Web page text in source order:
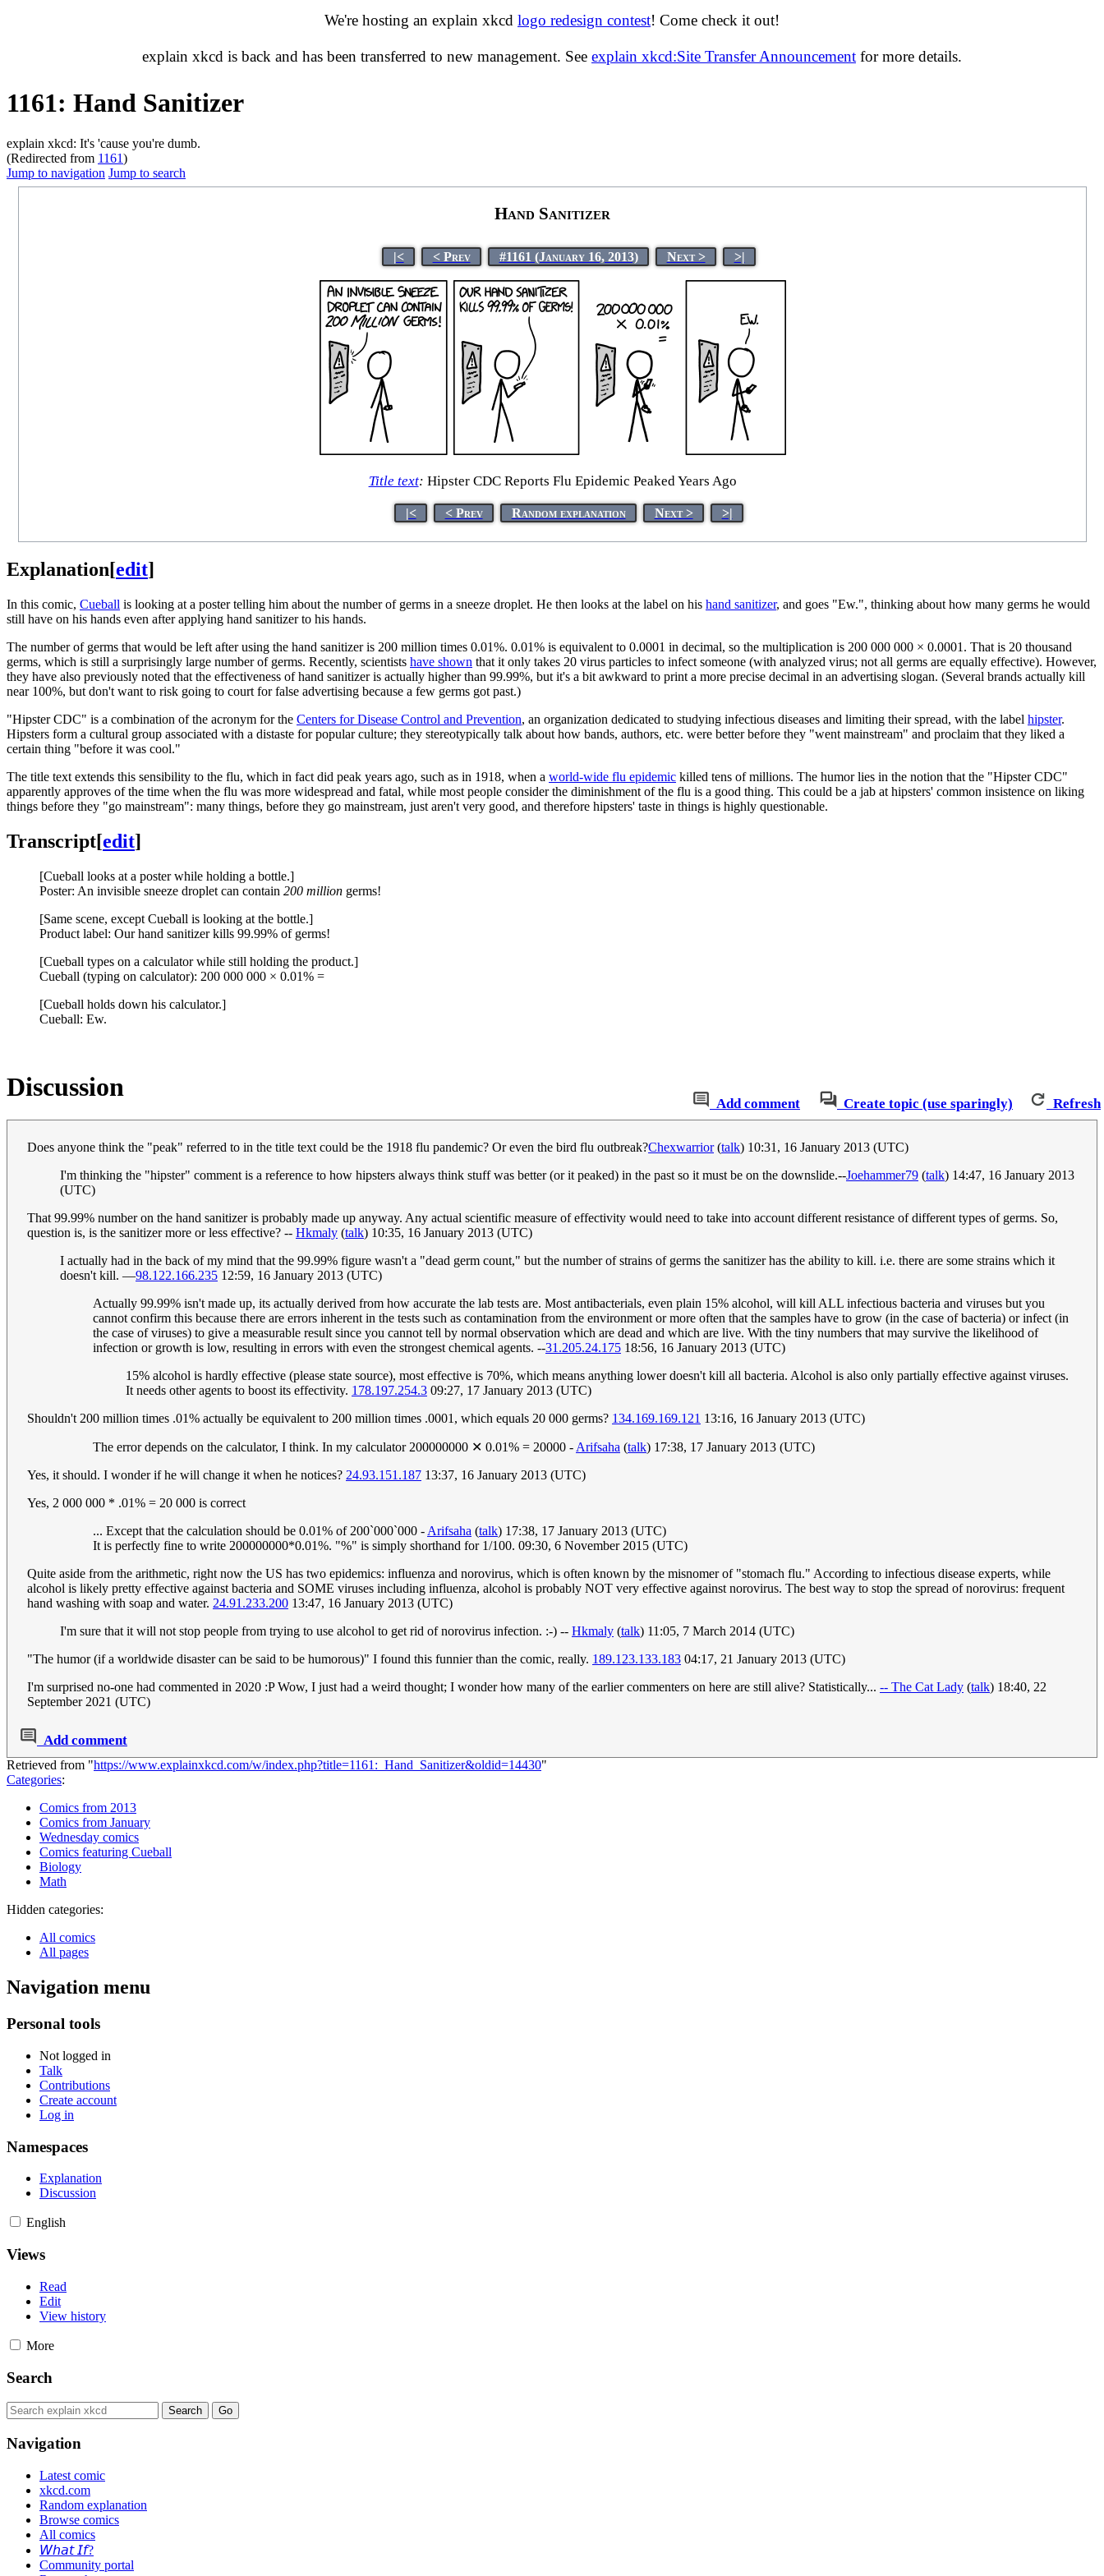
We're hosting an explain xkcd logo redesign contest! Come check it out!
explain xkcd is back and has been transferred to new management. See explain xkcd:Site Transfer Announcement for more details.
1161: Hand Sanitizer
explain xkcd: It's 'cause you're dumb.
(Redirected from 1161)
Jump to navigation Jump to search
Hand Sanitizer
|< < Prev #1161 (January 16, 2013) Next > >|
Title text: Hipster CDC Reports Flu Epidemic Peaked Years Ago
|< < Prev Random explanation Next > >|
Explanation[edit]
In this comic, Cueball is looking at a poster telling him about the number of germs in a sneeze droplet. He then looks at the label on his hand sanitizer, and goes "Ew.", thinking about how many germs he would
still have on his hands even after applying hand sanitizer to his hands.
The number of germs that would be left after using the hand sanitizer is 200 million times 0.01%. 0.01% is equivalent to 0.0001 in decimal, so the multiplication is 200 000 000 × 0.0001. That is 20 thousand
germs, which is still a surprisingly large number of germs. Recently, scientists have shown that it only takes 20 virus particles to infect someone (with analyzed virus; not all germs are equally effective). However,
they have also previously noted that the effectiveness of hand sanitizer is actually higher than 99.99%, but it's a bit awkward to print a more precise decimal in an advertising slogan. (Several brands actually kill
near 100%, but don't want to risk going to court for false advertising because a few germs got past.)
"Hipster CDC" is a combination of the acronym for the Centers for Disease Control and Prevention, an organization dedicated to studying infectious diseases and limiting their spread, with the label hipster.
Hipsters form a cultural group associated with a distaste for popular culture; they stereotypically talk about how bands, authors, etc. were better before they "went mainstream" and proclaim that they liked a
certain thing "before it was cool."
The title text extends this sensibility to the flu, which in fact did peak years ago, such as in 1918, when a world-wide flu epidemic killed tens of millions. The humor lies in the notion that the "Hipster CDC"
apparently approves of the time when the flu was more widespread and fatal, while most people consider the diminishment of the flu is a good thing. This could be a jab at hipsters' common insistence on liking
things before they "go mainstream": many things, before they go mainstream, just aren't very good, and therefore hipsters' taste in things is highly questionable.
Transcript[edit]
[Cueball looks at a poster while holding a bottle.]
Poster: An invisible sneeze droplet can contain 200 million germs!
[Same scene, except Cueball is looking at the bottle.]
Product label: Our hand sanitizer kills 99.99% of germs!
[Cueball types on a calculator while still holding the product.]
Cueball (typing on calculator): 200 000 000 × 0.01% =
[Cueball holds down his calculator.]
Cueball: Ew.
Add comment Create topic (use sparingly) Refresh
Discussion
Does anyone think the "peak" referred to in the title text could be the 1918 flu pandemic? Or even the bird flu outbreak?Chexwarrior(talk) 10:31, 16 January 2013 (UTC)
I'm thinking the "hipster" comment is a reference to how hipsters always think stuff was better (or it peaked) in the past so it must be on the downslide.--Joehammer79 (talk) 14:47, 16 January 2013
(UTC)
That 99.99% number on the hand sanitizer is probably made up anyway. Any actual scientific measure of effectivity would need to take into account different resistance of different types of germs. So,
question is, is the sanitizer more or less effective? -- Hkmaly (talk) 10:35, 16 January 2013 (UTC)
I actually had in the back of my mind that the 99.99% figure wasn't a "dead germ count," but the number of strains of germs the sanitizer has the ability to kill. i.e. there are some strains which it
doesn't kill. —98.122.166.235 12:59, 16 January 2013 (UTC)
Actually 99.99% isn't made up, its actually derived from how accurate the lab tests are. Most antibacterials, even plain 15% alcohol, will kill ALL infectious bacteria and viruses but you
cannot confirm this because there are errors inherent in the tests such as contamination from the environment or more often that the samples have to grow (in the case of bacteria) or infect (in
the case of viruses) to give a measurable result since you cannot tell by normal observation which are dead and which are live. With the tiny numbers that may survive the likelihood of
infection or growth is low, resulting in errors with even the strongest chemical agents. --31.205.24.175 18:56, 16 January 2013 (UTC)
15% alcohol is hardly effective (please state source), most effective is 70%, which means anything lower doesn't kill all bacteria. Alcohol is also only partially effective against viruses.
It needs other agents to boost its effectivity. 178.197.254.3 09:27, 17 January 2013 (UTC)
Shouldn't 200 million times .01% actually be equivalent to 200 million times .0001, which equals 20 000 germs? 134.169.169.121 13:16, 16 January 2013 (UTC)
The error depends on the calculator, I think. In my calculator 200000000 ✕ 0.01% = 20000 -Arifsaha (talk) 17:38, 17 January 2013 (UTC)
Yes, it should. I wonder if he will change it when he notices? 24.93.151.187 13:37, 16 January 2013 (UTC)
Yes, 2 000 000 * .01% = 20 000 is correct
... Except that the calculation should be 0.01% of 200`000`000 -Arifsaha (talk) 17:38, 17 January 2013 (UTC)
It is perfectly fine to write 200000000*0.01%. "%" is simply shorthand for 1/100. 09:30, 6 November 2015 (UTC)
Quite aside from the arithmetic, right now the US has two epidemics: influenza and norovirus, which is often known by the misnomer of "stomach flu." According to infectious disease experts, while
alcohol is likely pretty effective against bacteria and SOME viruses including influenza, alcohol is probably NOT very effective against norovirus. The best way to stop the spread of norovirus: frequent
hand washing with soap and water. 24.91.233.200 13:47, 16 January 2013 (UTC)
I'm sure that it will not stop people from trying to use alcohol to get rid of norovirus infection. :-) -- Hkmaly (talk) 11:05, 7 March 2014 (UTC)
"The humor (if a worldwide disaster can be said to be humorous)" I found this funnier than the comic, really. 189.123.133.183 04:17, 21 January 2013 (UTC)
I'm surprised no-one had commented in 2020 :P Wow, I just had a weird thought; I wonder how many of the earlier commenters on here are still alive? Statistically... -- The Cat Lady (talk) 18:40, 22
September 2021 (UTC)
Add comment
Retrieved from "https://www.explainxkcd.com/w/index.php?title=1161:_Hand_Sanitizer&oldid=14430"
Categories:
Comics from 2013
Comics from January
Wednesday comics
Comics featuring Cueball
Biology
Math
Hidden categories:
All comics
All pages
Navigation menu
Personal tools
Not logged in
Talk
Contributions
Create account
Log in
Namespaces
Explanation
Discussion
English
Views
Read
Edit
View history
More
Search
Navigation
Latest comic
xkcd.com
Random explanation
Browse comics
All comics
𝘞𝘩𝘢𝘵 𝘐𝘧?
Community portal